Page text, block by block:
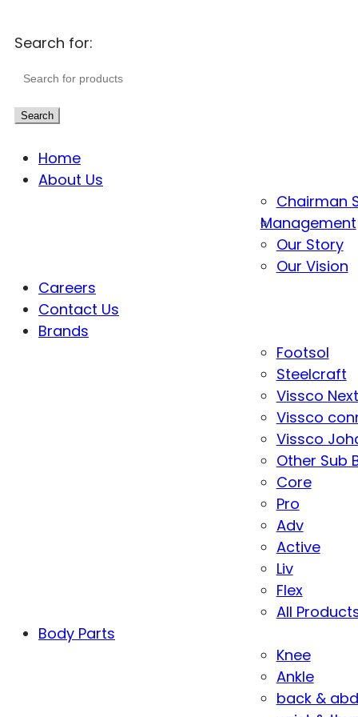
Search for:
Search
Home
About Us
Chairman
Management
Our Story
Our Vision
Careers
Contact Us
Brands
Footsol
Steelcraft
Vissco Next
Vissco
Vissco
Other Sub
Core
Pro
Adv
Active
Liv
Flex
All
Body Parts
Knee
Ankle
back &